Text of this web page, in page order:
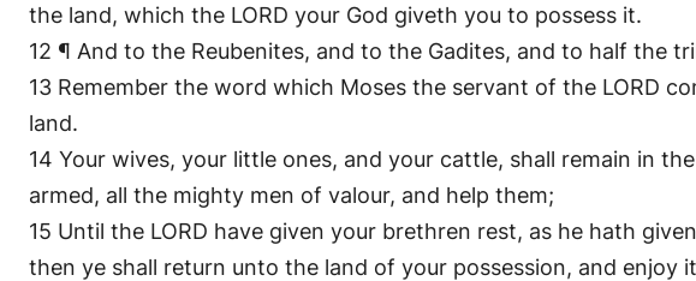
the land, which the LORD your God giveth you to possess it.
12 ¶ And to the Reubenites, and to the Gadites, and to half the
13 Remember the word which Moses the servant of the LORD
land.
14 Your wives, your little ones, and your cattle, shall remain in
armed, all the mighty men of valour, and help them;
15 Until the LORD have given your brethren rest, as he hath
then ye shall return unto the land of your possession, and enjoy